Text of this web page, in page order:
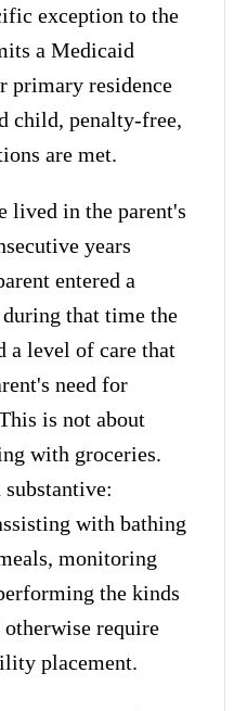
exception to the
a Medicaid
primary residence
child, penalty-free,
are met.
lived in the parent's
years
entered a
that time the
a level of care that
need for
is not about
with groceries.
substantive:
with bathing
monitoring
the kinds
require
placement.